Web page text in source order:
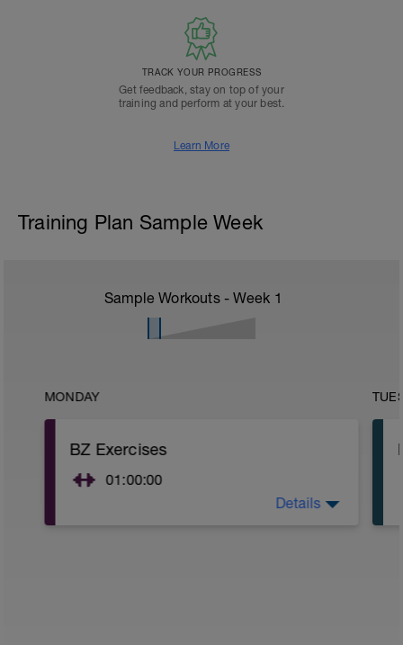
TRACK YOUR PROGRESS
Get feedback, stay on top of your
training and perform at your best.
Learn More
Training Plan Sample Week
Sample Workouts - Week 1
MONDAY
BZ Exercises
01:00:00
Details